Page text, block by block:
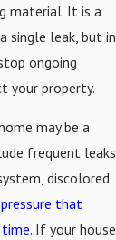
material. It is a
single leak, but in
ongoing
your property.
may be a
frequent leaks
discolored
that
. If your house